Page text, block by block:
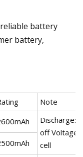
battery
battery,
Note
off
cell